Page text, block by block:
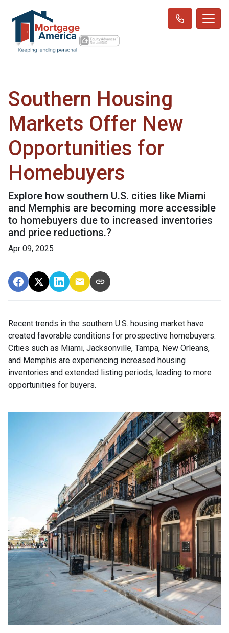
Southern Housing
Markets Offer New
Opportunities for
Homebuyers
Explore how southern U.S. cities like Miami
and Memphis are becoming more accessible
to homebuyers due to increased inventories
and price reductions.?
Apr 09, 2025
Recent trends in the southern U.S. housing market have
created favorable conditions for prospective homebuyers.
Cities such as Miami, Jacksonville, Tampa, New Orleans,
and Memphis are experiencing increased housing
inventories and extended listing periods, leading to more
opportunities for buyers.